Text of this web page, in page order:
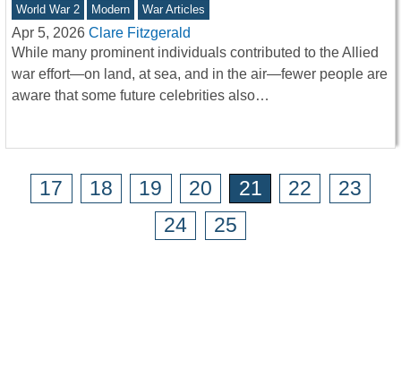
World War 2 Modern War Articles
Apr 5, 2026 Clare Fitzgerald
While many prominent individuals contributed to the Allied
war effort—on land, at sea, and in the air—fewer people are
aware that some future celebrities also…
17 18 19 20 21 22
23
24
25